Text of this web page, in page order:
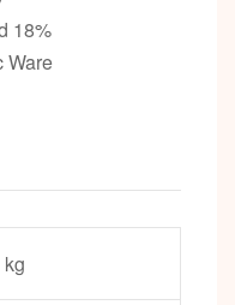
18%
Ware